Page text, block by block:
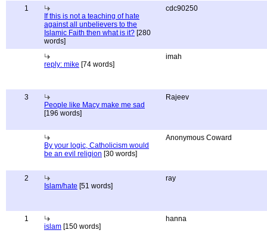
1
If this is not a teaching of hate
against all unbelievers to the
Islamic Faith then what is it? [280
words]
cdc90250
reply: mike [74 words]
imah
3
People like Macy make me sad
[196 words]
Rajeev
By your logic, Catholicism would
be an evil religion [30 words]
Anonymous Coward
2
Islam/hate [51 words]
ray
1
islam [150 words]
hanna